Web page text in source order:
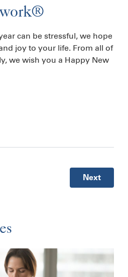
can be stressful, we hope
joy to your life. From all of
we wish you a Happy New
Next